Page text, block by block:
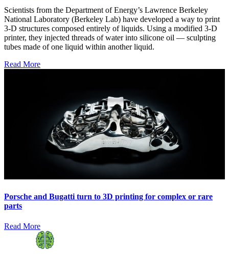
Scientists from the Department of Energy’s Lawrence Berkeley
National Laboratory (Berkeley Lab) have developed a way to print
3-D structures composed entirely of liquids. Using a modified 3-D
printer, they injected threads of water into silicone oil — sculpting
tubes made of one liquid within another liquid.
Read More
Porsche and Bugatti turn to 3D printing for complex or rare
parts
Read More